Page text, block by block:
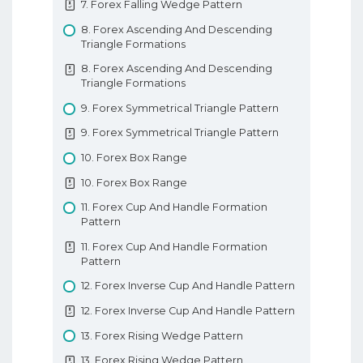
12. 3 Insideup 3 Inside Down Pattern
13. Rising And Falling Three Methods
Understanding Candlesticks
7. Forex Falling Wedge Pattern
8. Forex Ascending And Descending
Triangle Formations
8. Forex Ascending And Descending
Triangle Formations
9. Forex Symmetrical Triangle Pattern
9. Forex Symmetrical Triangle Pattern
10. Forex Box Range
10. Forex Box Range
11. Forex Cup And Handle Formation
Pattern
11. Forex Cup And Handle Formation
Pattern
12. Forex Inverse Cup And Handle Pattern
12. Forex Inverse Cup And Handle Pattern
13. Forex Rising Wedge Pattern
13. Forex Rising Wedge Pattern